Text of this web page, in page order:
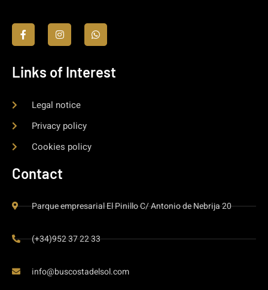
Links of Interest
Legal notice
Privacy policy
Cookies policy
Contact
Parque empresarial El Pinillo C/ Antonio de Nebrija 20
(+34)952 37 22 33
info@buscostadelsol.com